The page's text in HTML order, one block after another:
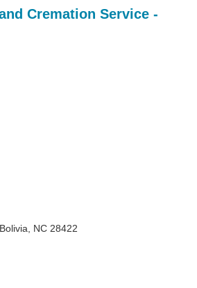
Cremation Service -
Bolivia NC 28422